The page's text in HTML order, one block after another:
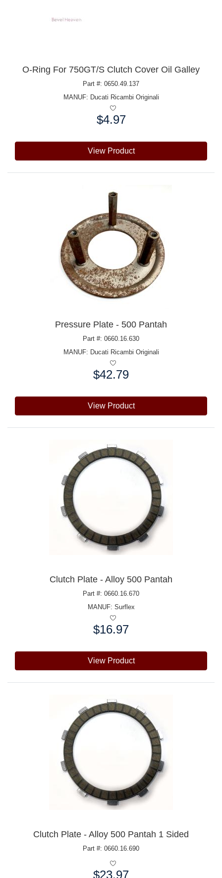
O-Ring For 750GT/S Clutch Cover Oil Galley
Part #: 0650.49.137
MANUF: Ducati Ricambi Originali
$4.97
View Product
Pressure Plate - 500 Pantah
Part #: 0660.16.630
MANUF: Ducati Ricambi Originali
$42.79
View Product
Clutch Plate - Alloy 500 Pantah
Part #: 0660.16.670
MANUF: Surflex
$16.97
View Product
Clutch Plate - Alloy 500 Pantah 1 Sided
Part #: 0660.16.690
$23.97